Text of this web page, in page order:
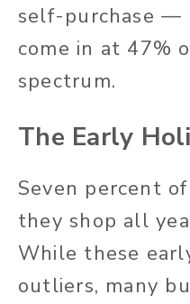
self-purchase —
come in at 47%
spectrum.
The Early
Seven percent
they shop all
While these
outliers, many